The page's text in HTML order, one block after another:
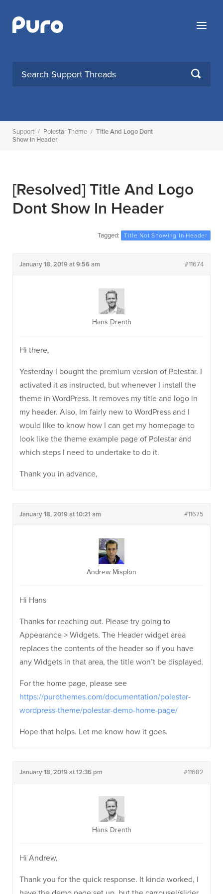
content
Menu
SEARCH
Support / Polestar Theme / Title And Logo Dont
Show In Header
[Resolved] Title And Logo
Dont Show In Header
Tagged: Title Not Showing In Header
January 18, 2019 at 9:56 am #11674
Hans Drenth
Hi there,
Yesterday I bought the premium version of Polestar. I
activated it as instructed, but whenever I install the
theme in WordPress. It removes my title and logo in
my header. Also, Im fairly new to WordPress and I
would like to know how I can get my homepage to
look like the theme example page of Polestar and
which steps I need to undertake to do it.
Thank you in advance,
January 18, 2019 at 10:21 am #11675
Andrew Misplon
Hi Hans
Thanks for reaching out. Please try going to
Appearance > Widgets. The Header widget area
replaces the contents of the header so if you have
any Widgets in that area, the title won’t be displayed.
For the home page, please see
https://purothemes.com/documentation/polestar-
wordpress-theme/polestar-demo-home-page/
Hope that helps. Let me know how it goes.
January 18, 2019 at 12:36 pm #11682
Hans Drenth
Hi Andrew,
Thank you for the quick response. It kinda worked, I